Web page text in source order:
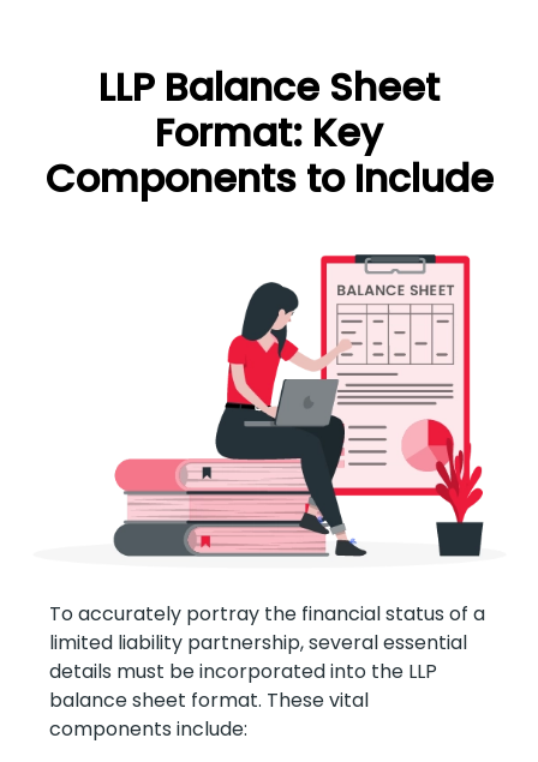
LLP Balance Sheet
Format: Key
Components to Include
To accurately portray the financial status of a
limited liability partnership, several essential
details must be incorporated into the LLP
balance sheet format. These vital
components include: